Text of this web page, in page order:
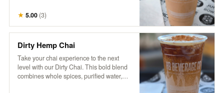
additives and preservatives. Served over
ice and topped with creamy non-dairy
hemp milk, our chai is based on a
Karakoram region, delivering a rich,
aromatic flavor that’s both soothing and
invigorating.
★ 5.00 (3)
Dirty Hemp Chai
Take your chai experience to the next
level with our Dirty Chai. This bold blend
combines whole spices, purified water,